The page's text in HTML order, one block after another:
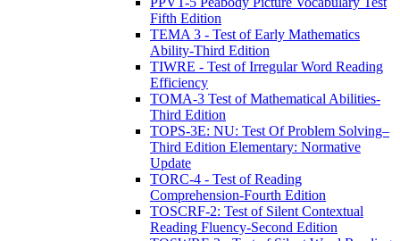
Fifth Edition
TEMA 3 - Test of Early Mathematics
Ability-Third Edition
TIWRE - Test of Irregular Word Reading
Efficiency
TOMA-3 Test of Mathematical Abilities-
Third Edition
TOPS-3E: NU: Test Of Problem Solving–
Third Edition Elementary: Normative
Update
TORC-4 - Test of Reading
Comprehension-Fourth Edition
TOSCRF-2: Test of Silent Contextual
Reading Fluency-Second Edition